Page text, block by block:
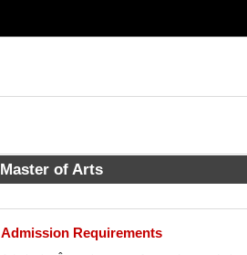
Master of Arts
Admission Requirements